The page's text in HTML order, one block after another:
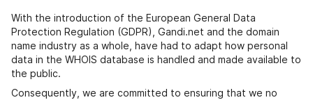
With the introduction of the European General Data
Protection Regulation (GDPR), Gandi.net and the domain
name industry as a whole, have had to adapt how personal
data in the WHOIS database is handled and made available to
the public.
Consequently, we are committed to ensuring that we no